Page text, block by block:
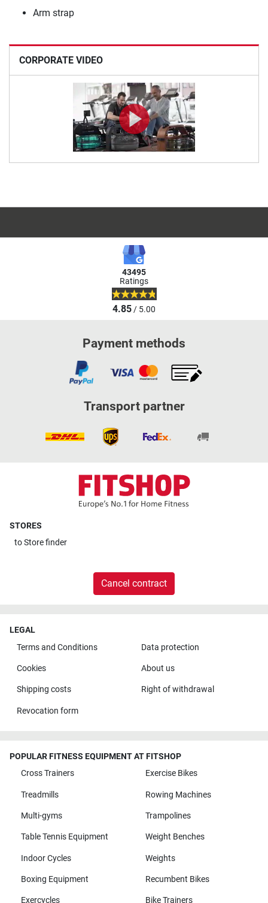
CORPORATE VIDEO
Arm strap
43495
Ratings
4.85/ 5.00
Payment methods
Transport partner
STORES
toStore finder
Cancel contract
LEGAL
Terms and Conditions
Data protection
Cookies About us
Shipping costs Right of withdrawal
Revocation form
POPULAR FITNESS EQUIPMENT AT FITSHOP
Cross Trainers
Exercise Bikes
Treadmills Rowing Machines
Multi-gyms Trampolines
Table Tennis Equipment Weight Benches
Indoor Cycles Weights
Boxing Equipment Recumbent Bikes
Exercycles Bike Trainers